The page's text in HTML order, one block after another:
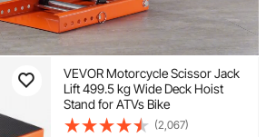
VEVOR Motorcycle Scissor Jack
Lift 499.5 kg Wide Deck Hoist
Stand for ATVs Bike
(2,067)